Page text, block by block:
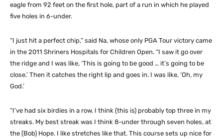
eagle from 92 feet on the first hole, part of a run in which he played
five holes in 6-under.
“I just hit a perfect chip,” said Na, whose only PGA Tour victory came
in the 2011 Shriners Hospitals for Children Open. “I saw it go over
the ridge and I was like, ‘This is going to be good … it’s going to be
close.’ Then it catches the right lip and goes in. I was like, ‘Oh, my
God.’
“I’ve had six birdies in a row. I think (this is) probably top three in my
streaks. My best streak was I think 8-under through seven holes, at
the (Bob) Hope. I like stretches like that. This course sets up nice for